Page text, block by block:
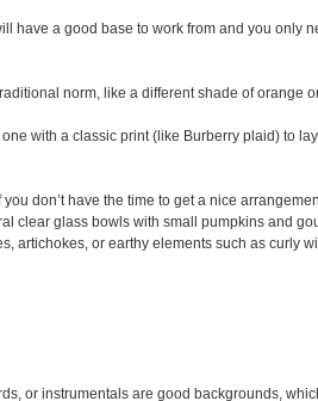
have a good base to work from and you only
norm, like a different shade of orange
with a classic print (like Burberry plaid) to
don’t have the time to get a nice
clear glass bowls with small pumpkins and
artichokes, or earthy elements such as curly
or instrumentals are good backgrounds,